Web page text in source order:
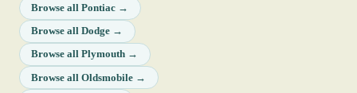
Browse all Pontiac →
Browse all Dodge →
Browse all Plymouth →
Browse all Oldsmobile →